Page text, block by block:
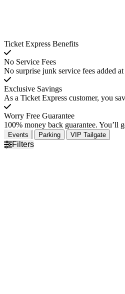
Ticket Express Benefits
No Service Fees
No surprise junk service fees added
Exclusive Savings
As a Ticket Express customer, you
Worry Free Guarantee
100% money back guarantee. You’ll
Events Parking VIP Tailgate
Filters